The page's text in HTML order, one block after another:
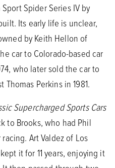
Spider Series IV by
Its early life is unclear,
by Keith Hellon of
car to Colorado-based car
who later sold the car to
Perkins in 1981.
Supercharged Sports Cars
to Brooks, who had Phil
Art Valdez of Los
it for 11 years, enjoying it